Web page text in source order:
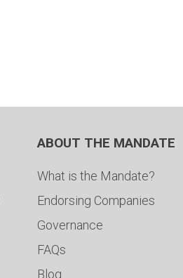
ABOUT THE MANDATE
What is the Mandate?
Endorsing Companies
Governance
FAQs
Blog